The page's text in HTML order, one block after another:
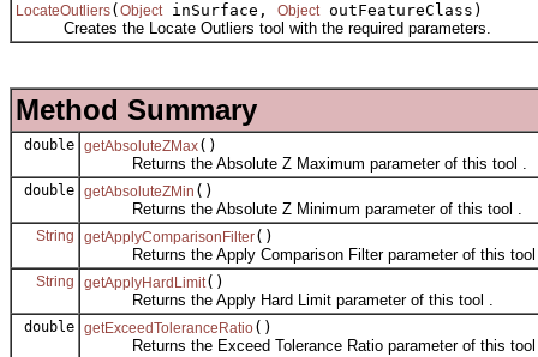
LocateOutliers( ObjectinSurface, ObjectoutFeatureClass)
Creates the Locate Outliers tool with the required parameters.
Method Summary
double getAbsoluteZMax()
Returns the Absolute Z Maximum parameter of this tool .
double getAbsoluteZMin ()
Returns the Absolute Z Minimum parameter of this tool .
String getApplyComparisonFilter()
Returns the Apply Comparison Filter parameter of this
String getApplyHardLimit()
Returns the Apply Hard Limit parameter of this tool .
double getExceedToleranceRatio()
Returns the Exceed Tolerance Ratio parameter of this